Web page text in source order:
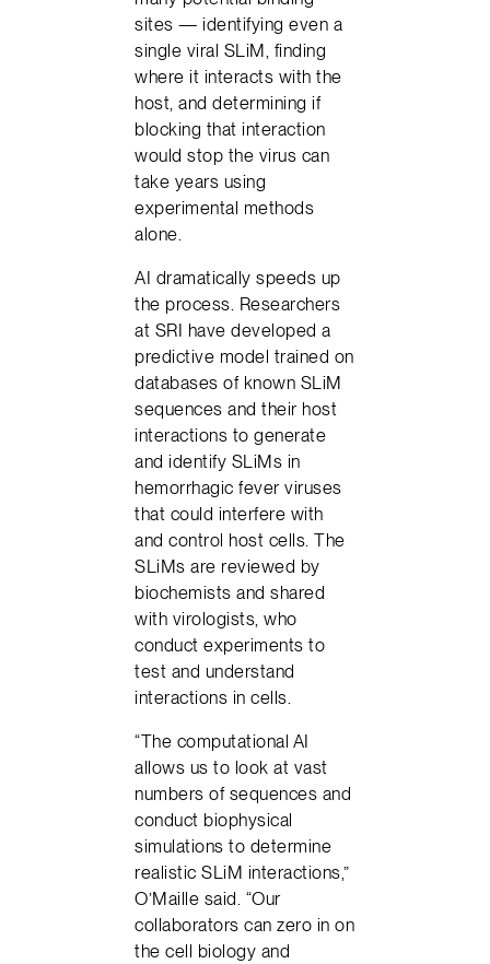
sites — identifying even a
single viral SLiM, finding
where it interacts with the
host, and determining if
blocking that interaction
would stop the virus can
take years using
experimental methods
alone.
AI dramatically speeds up
the process. Researchers
at SRI have developed a
predictive model trained on
databases of known SLiM
sequences and their host
interactions to generate
and identify SLiMs in
hemorrhagic fever viruses
that could interfere with
and control host cells. The
SLiMs are reviewed by
biochemists and shared
with virologists, who
conduct experiments to
test and understand
interactions in cells.
“The computational AI
allows us to look at vast
numbers of sequences and
conduct biophysical
simulations to determine
realistic SLiM interactions,”
O’Maille said. “Our
collaborators can zero in on
the cell biology and